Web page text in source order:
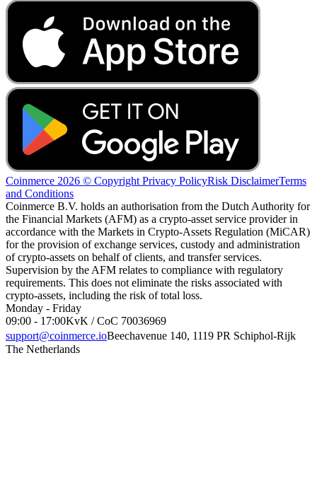
Coinmerce 2026 © Copyright Privacy PolicyRisk DisclaimerTerms
and Conditions
Coinmerce B.V. holds an authorisation from the Dutch Authority for
the Financial Markets (AFM) as a crypto-asset service provider in
accordance with the Markets in Crypto-Assets Regulation (MiCAR)
for the provision of exchange services, custody and administration
of crypto-assets on behalf of clients, and transfer services.
Supervision by the AFM relates to compliance with regulatory
requirements. This does not eliminate the risks associated with
crypto-assets, including the risk of total loss.
Monday - Friday
09:00 - 17:00KvK / CoC 70036969
support@coinmerce.ioBeechavenue 140, 1119 PR Schiphol-Rijk
The Netherlands